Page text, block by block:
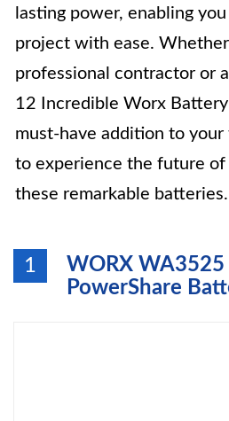
lasting power, enabling
project with ease.
professional contractor or
12 Incredible Worx
must-have addition to
to experience the future
these remarkable batteries.
1
WORX WA3525
PowerShare